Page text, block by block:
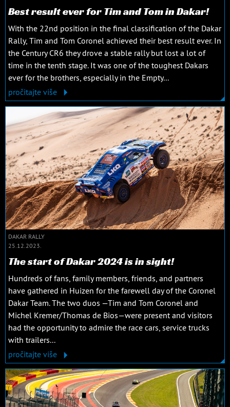
Best result ever for Tim and Tom in Dakar!
With the 22nd position in the final classification of the Dakar
Rally, Tim and Tom Coronel achieved their best result ever. In
the Century CR6 they drove a stable rally but lost a lot of
time in the tenth stage. It was one of the toughest Dakars
ever for the brothers, especially in the Empty...
pročitajte više
DAKAR RALLY
25.12.2023.
The start of Dakar 2024 is in sight!
Hundreds of fans, family members, friends, and partners
have gathered in Huizen for the farewell day of the Coronel
Dakar Team. The two duos —Tim and Tom Coronel and
Michel Kremer/Thomas de Bios—were present and visitors
had the opportunity to admire the race cars, service trucks
with trailers...
pročitajte više